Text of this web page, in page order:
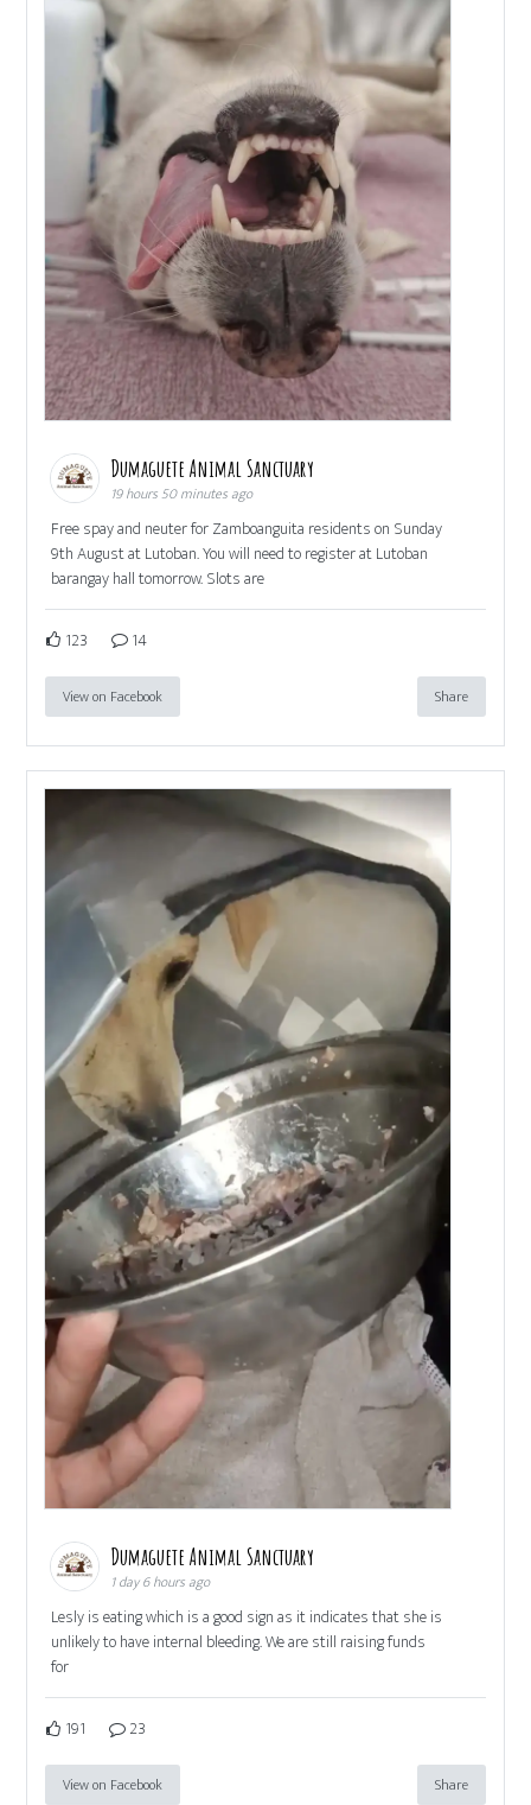
Dumaguete Animal Sanctuary
19 hours 50 minutes ago
Free spay and neuter for Zamboanguita residents on Sunday
9th August at Lutoban. You will need to register at Lutoban
barangay hall tomorrow. Slots are
123 14
View on Facebook Share
Dumaguete Animal Sanctuary
1 day 6 hours ago
Lesly is eating which is a good sign as it indicates that she is
unlikely to have internal bleeding. We are still raising funds
for
191 23
View on Facebook Share